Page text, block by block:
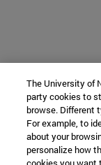
The University of
party cookies to
browse. Different
For example, to
about your
personalize how